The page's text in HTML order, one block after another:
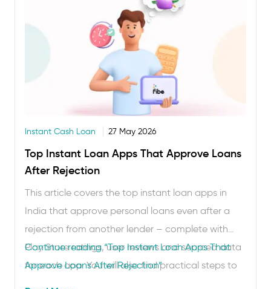
Instant Cash Loan 27 May 2026
Top Instant Loan Apps That Approve Loans
After Rejection
This article covers the top instant loan apps in
India that approve personal loans even after a
rejection from another lender – complete with
Play Store ratings, user reviews and sourced data
for each app. You will also find practical steps to
Continue reading“Top Instant Loan Apps That
Approve Loans After Rejection”